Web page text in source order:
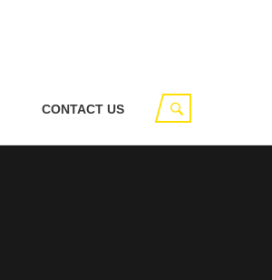
CONTACT US